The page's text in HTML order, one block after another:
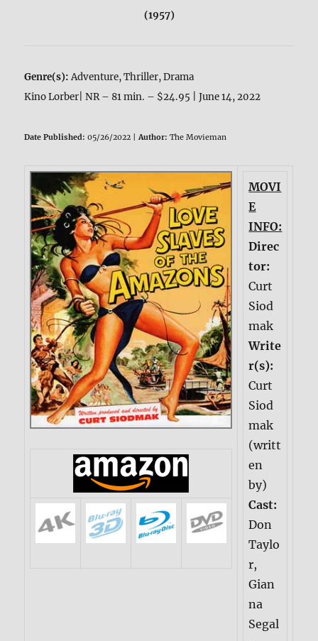
(1957)
Genre(s):Adventure, Thriller, Drama
Kino Lorber| NR – 81 min. – $24.95 | June 14, 2022
Date Published: 05/26/2022 |Author: The Movieman
MOVI
E
INFO:
Direc
tor:
Curt
Siod
mak
Write
r(s):
Curt
Siod
mak
(writt
en
by)
Cast:
Don
Taylo
r,
Gian
na
Segal